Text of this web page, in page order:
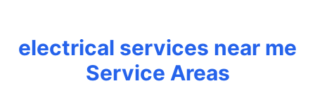
electrical services near me
Service Areas